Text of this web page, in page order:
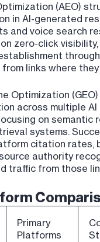
(AEO)
in AI-generated
and voice search
zero-click
links where they
Optimization
across multiple
on semantic
systems.
citation rates,
authority
traffic from those
Primary
Platforms